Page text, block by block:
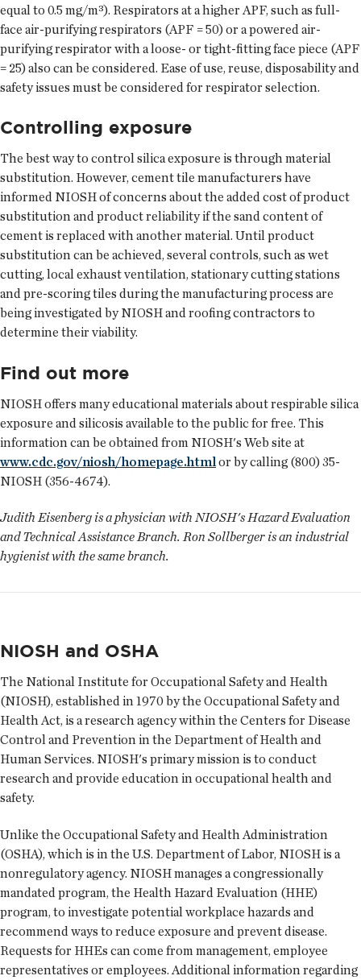
equal to 0.5 mg/m³). Respirators at a higher APF, such as full-
face air-purifying respirators (APF = 50) or a powered air-
purifying respirator with a loose- or tight-fitting face piece (APF
= 25) also can be considered. Ease of use, reuse, disposability and
safety issues must be considered for respirator selection.
Controlling exposure
The best way to control silica exposure is through material
substitution. However, cement tile manufacturers have
informed NIOSH of concerns about the added cost of product
substitution and product reliability if the sand content of
cement is replaced with another material. Until product
substitution can be achieved, several controls, such as wet
cutting, local exhaust ventilation, stationary cutting stations
and pre-scoring tiles during the manufacturing process are
being investigated by NIOSH and roofing contractors to
determine their viability.
Find out more
NIOSH offers many educational materials about respirable silica
exposure and silicosis available to the public for free. This
information can be obtained from NIOSH's Web site at
www.cdc.gov/niosh/homepage.html or by calling (800) 35-
NIOSH (356-4674).
Judith Eisenberg is a physician with NIOSH's Hazard Evaluation
and Technical Assistance Branch. Ron Sollberger is an industrial
hygienist with the same branch.
NIOSH and OSHA
The National Institute for Occupational Safety and Health
(NIOSH), established in 1970 by the Occupational Safety and
Health Act, is a research agency within the Centers for Disease
Control and Prevention in the Department of Health and
Human Services. NIOSH's primary mission is to conduct
research and provide education in occupational health and
safety.
Unlike the Occupational Safety and Health Administration
(OSHA), which is in the U.S. Department of Labor, NIOSH is a
nonregulatory agency. NIOSH manages a congressionally
mandated program, the Health Hazard Evaluation (HHE)
program, to investigate potential workplace hazards and
recommend ways to reduce exposure and prevent disease.
Requests for HHEs can come from management, employee
representatives or employees. Additional information regarding